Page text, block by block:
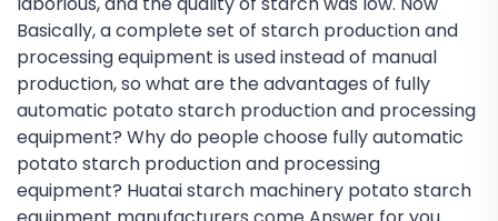
Basically, a complete set of starch production and
processing equipment is used instead of manual
production, so what are the advantages of fully
automatic potato starch production and processing
equipment? Why do people choose fully automatic
potato starch production and processing
equipment? Huatai starch machinery potato starch